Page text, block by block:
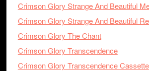
Crimson Glory Strange And Beautiful
Crimson Glory Strange And Beautiful
Crimson Glory The Chant
Crimson Glory Transcendence
Crimson Glory Transcendence